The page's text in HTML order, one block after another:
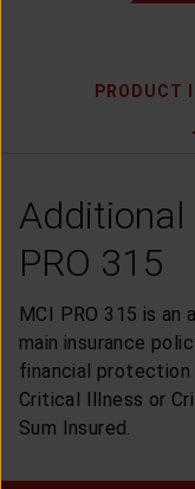
PRODUCT
Additional
PRO 315
MCI PRO 315 is
main insurance
financial
Critical Illness or
Sum Insured.
EVENTS